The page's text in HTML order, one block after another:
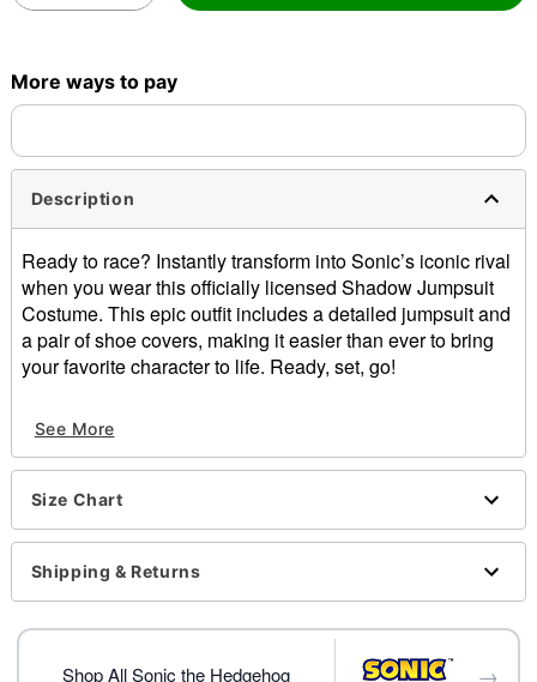
More ways to pay
Description
Ready to race? Instantly transform into Sonic’s iconic rival
when you wear this officially licensed Shadow Jumpsuit
Costume. This epic outfit includes a detailed jumpsuit and
a pair of shoe covers, making it easier than ever to bring
your favorite character to life. Ready, set, go!
Includes:
Jumpsuit
Shoes covers
Long sleeves
Zipper closure
Material: Polyester
Care: Spot clean
Note: Shoes sold separately
See More
Size Chart
Shipping & Returns
Shop All Sonic the Hedgehog →